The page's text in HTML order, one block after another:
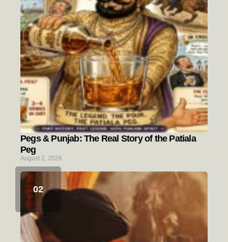
Pegs & Punjab: The Real Story of the Patiala
Peg
August 2, 2026